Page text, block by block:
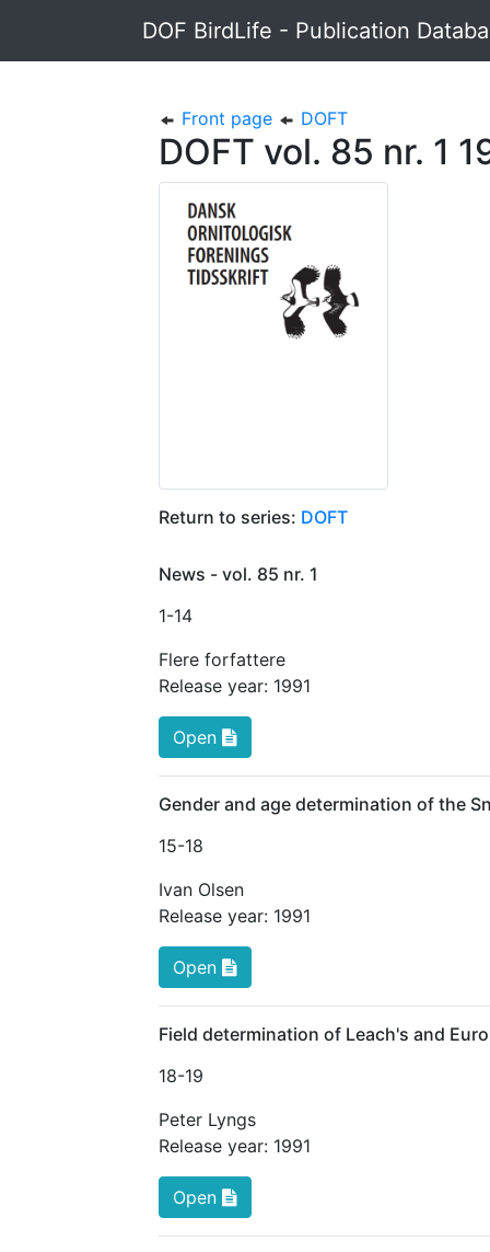
DOF BirdLife - Publication
Front page DOFT
DOFT vol. 85 nr. 1
Return to series: DOFT
News - vol. 85 nr. 1
1-14
Flere forfattere
Release year: 1991
Open
Gender and age determination of the
15-18
Ivan Olsen
Release year: 1991
Open
Field determination of Leach's and
18-19
Peter Lyngs
Release year: 1991
Open